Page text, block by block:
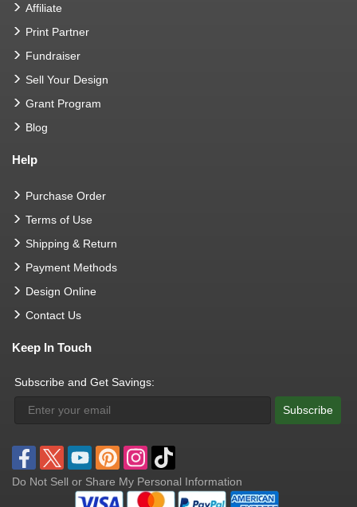
Affiliate
Print Partner
Fundraiser
Sell Your Design
Grant Program
Blog
Help
Purchase Order
Terms of Use
Shipping & Return
Payment Methods
Design Online
Contact Us
Keep In Touch
Subscribe and Get Savings:
Subscribe
Do Not Sell or Share My Personal Information